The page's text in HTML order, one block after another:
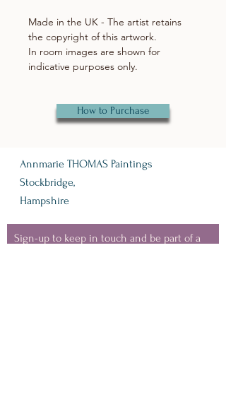
Made in the UK - The artist retains
the copyright of this artwork.
In room images are shown for
indicative purposes only.
How to Purchase
Annmarie THOMAS Paintings
Stockbridge,
Hampshire
Sign-up to keep in touch and be part of a